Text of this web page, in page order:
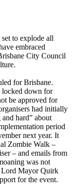
to explode all
embraced
City Council
for Brisbane.
down for
be approved for
had initially
hard” about
period
next year. It
Zombie Walk –
– and emails from
was not
Lord Mayor Quirk
for the event.